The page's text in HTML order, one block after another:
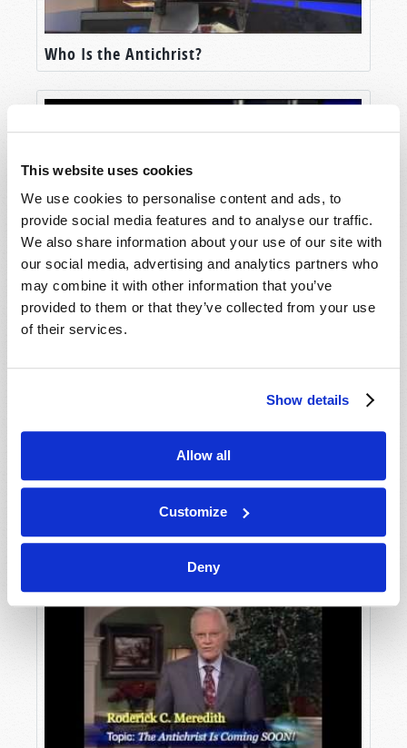
This website uses cookies
We use cookies to personalise content and ads, to
provide social media features and to analyse our traffic.
We also share information about your use of our site with
our social media, advertising and analytics partners who
may combine it with other information that you’ve
provided to them or that they’ve collected from your use
of their services.
Show details
Allow all
Customize
Deny
Who Is the Antichrist?
What Is the Beast?
Fifty Years of European Union: What Next?